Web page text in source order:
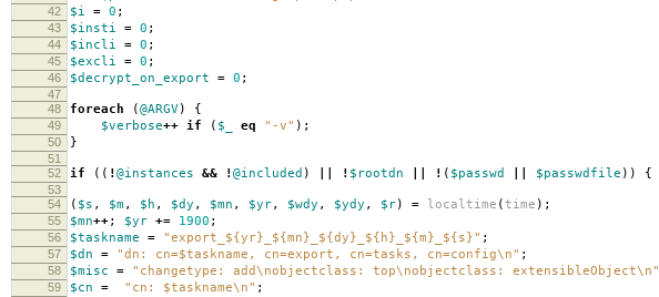
42 $i = 0 ;
43 $insti = 0 ;
44 $incli = 0 ;
45 $excli = 0 ;
46 $decrypt_on_export = 0 ;
47
48
foreach (@ARGV) {
49 $verbose++ if ( $_ eq "-v" );
50 }
51
52
if (( ! @instances && ! @included ) ! $rootdn ! ( $passwd $passwdfile )) {
53
54
( $s , $m, $h , $dy , $mn , $yr, $wdy , $ydy , $r) = localtime (time );
55 $mn++; $yr += 1900 ;
56 $taskname = "export_${yr}_${mn}_${dy}_${h}_${m}_${s}" ;
57 $dn = "dn: cn=$taskname, cn=export, cn=tasks, cn=config\n" ;
58 $misc = "changetype: add\nobjectclass: top\nobjectclass: extensibleObject\n"
59 $cn = "cn: $taskname\n" ;